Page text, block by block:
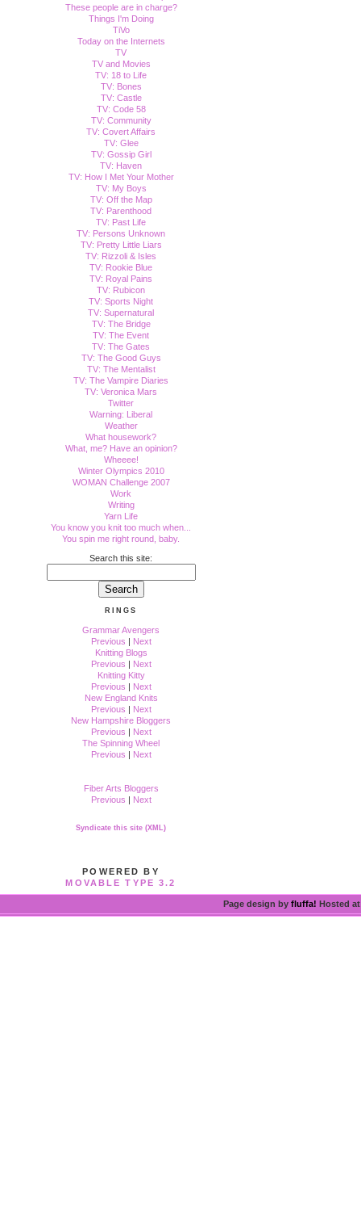
These people are in charge?
Things I'm Doing
TiVo
Today on the Internets
TV
TV and Movies
TV: 18 to Life
TV: Bones
TV: Castle
TV: Code 58
TV: Community
TV: Covert Affairs
TV: Glee
TV: Gossip Girl
TV: Haven
TV: How I Met Your Mother
TV: My Boys
TV: Off the Map
TV: Parenthood
TV: Past Life
TV: Persons Unknown
TV: Pretty Little Liars
TV: Rizzoli & Isles
TV: Rookie Blue
TV: Royal Pains
TV: Rubicon
TV: Sports Night
TV: Supernatural
TV: The Bridge
TV: The Event
TV: The Gates
TV: The Good Guys
TV: The Mentalist
TV: The Vampire Diaries
TV: Veronica Mars
Twitter
Warning: Liberal
Weather
What housework?
What, me? Have an opinion?
Wheeee!
Winter Olympics 2010
WOMAN Challenge 2007
Work
Writing
Yarn Life
You know you knit too much when...
You spin me right round, baby.
Search this site:
RINGS
Grammar Avengers
Previous | Next
Knitting Blogs
Previous | Next
Knitting Kitty
Previous | Next
New England Knits
Previous | Next
New Hampshire Bloggers
Previous | Next
The Spinning Wheel
Previous | Next
Fiber Arts Bloggers
Previous | Next
Syndicate this site (XML)
POWERED BY
MOVABLE TYPE 3.2
Page design by fluffa! Hosted